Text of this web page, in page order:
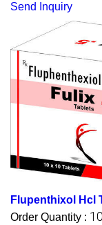
Send Inquiry
Flupenthixol Hcl
Order Quantity :